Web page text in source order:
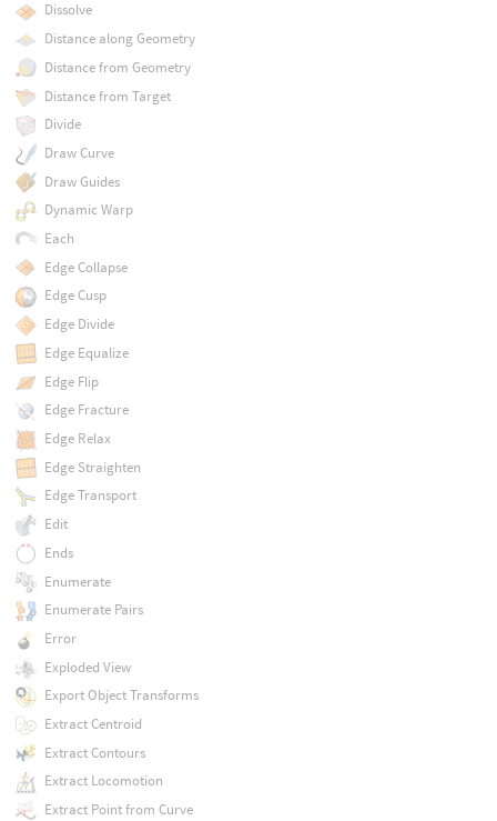
Dissolve
Distance along Geometry
Distance from Geometry
Distance from Target
Divide
Draw Curve
Draw Guides
Dynamic Warp
Each
Edge Collapse
Edge Cusp
Edge Divide
Edge Equalize
Edge Flip
Edge Fracture
Edge Relax
Edge Straighten
Edge Transport
Edit
Ends
Enumerate
Enumerate Pairs
Error
Exploded View
Export Object Transforms
Extract Centroid
Extract Contours
Extract Locomotion
Extract Point from Curve